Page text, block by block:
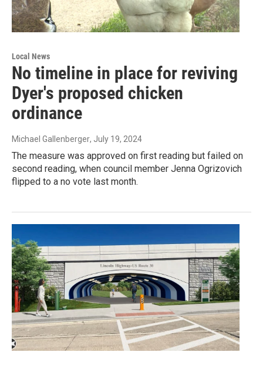
Local News
No timeline in place for reviving
Dyer's proposed chicken
ordinance
Michael Gallenberger, July 19, 2024
The measure was approved on first reading but failed on
second reading, when council member Jenna Ogrizovich
flipped to a no vote last month.